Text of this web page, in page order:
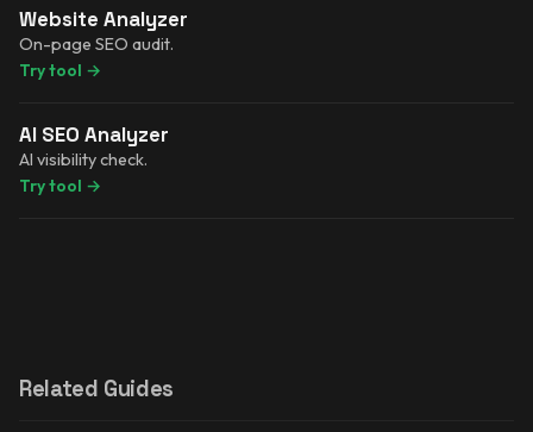
Website Analyzer
On-page SEO audit.
Try tool →
AI SEO Analyzer
AI visibility check.
Try tool →
Related Guides